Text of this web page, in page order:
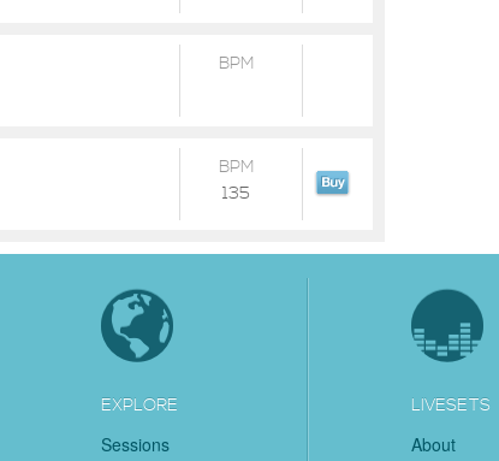
BPM
BPM
135
EXPLORE
Sessions
LIVESETS
About